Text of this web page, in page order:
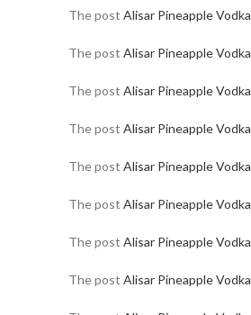
The post Alisar Pineapple Vodka
The post Alisar Pineapple Vodka
The post Alisar Pineapple Vodka
The post Alisar Pineapple Vodka
The post Alisar Pineapple Vodka
The post Alisar Pineapple Vodka
The post Alisar Pineapple Vodka
The post Alisar Pineapple Vodka